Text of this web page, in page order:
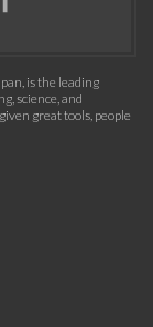
is the leading
science, and
great tools, people